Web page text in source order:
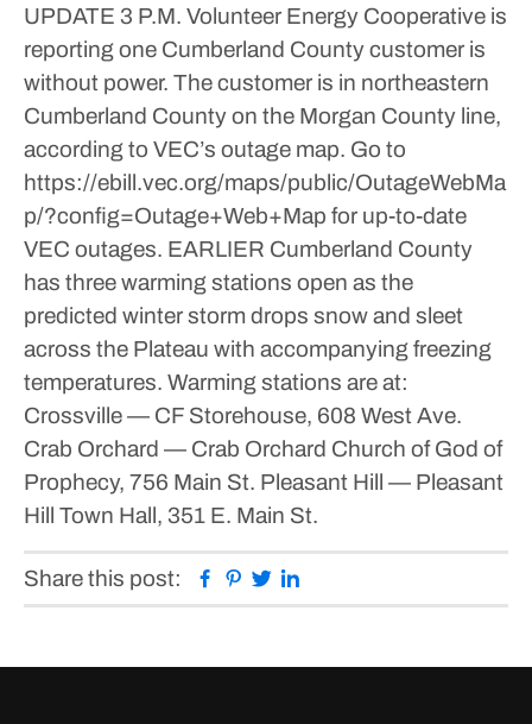
UPDATE 3 P.M. Volunteer Energy Cooperative is
reporting one Cumberland County customer is
without power. The customer is in northeastern
Cumberland County on the Morgan County line,
according to VEC’s outage map. Go to
https://ebill.vec.org/maps/public/OutageWebMa
p/?config=Outage+Web+Map for up-to-date
VEC outages. EARLIER Cumberland County
has three warming stations open as the
predicted winter storm drops snow and sleet
across the Plateau with accompanying freezing
temperatures. Warming stations are at:
Crossville — CF Storehouse, 608 West Ave.
Crab Orchard — Crab Orchard Church of God of
Prophecy, 756 Main St. Pleasant Hill — Pleasant
Hill Town Hall, 351 E. Main St.
Share this post: Facebook
Pinterest
Twitter